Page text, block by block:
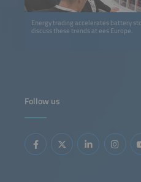
Energy trading accelerates battery
discuss these trends at ees Europe.
Follow us